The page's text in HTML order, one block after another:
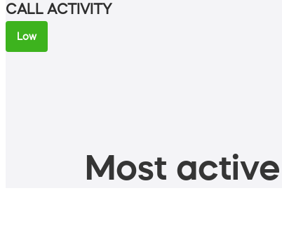
CALL ACTIVITY
Low
Most